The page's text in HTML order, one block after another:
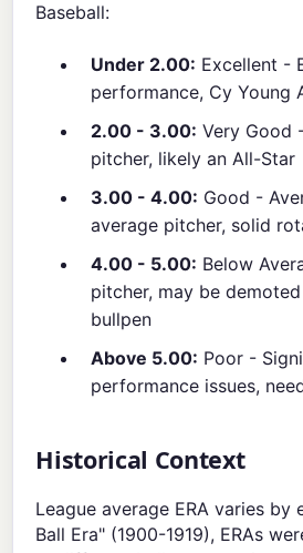
Baseball:
Under 2.00: Excellent -
performance, Cy Young
2.00 - 3.00: Very Good
pitcher, likely an All-Star
3.00 - 4.00: Good -
average pitcher, solid
4.00 - 5.00: Below
pitcher, may be
bullpen
Above 5.00: Poor -
performance issues,
Historical Context
League average ERA varies by
Ball Era" (1900-1919), ERAs